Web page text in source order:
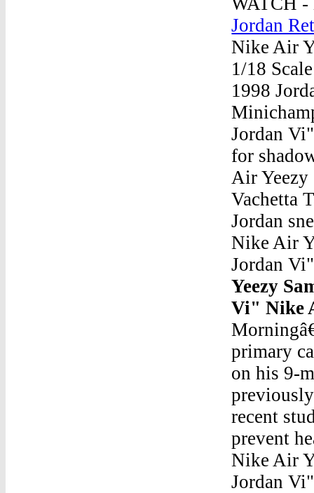
Jordan
Nike Air
1/18
1998
Jordan
for
Air Yeezy
Vachetta
Jordan
Nike Air
Jordan
Yeezy
Vi" Nike
primary
on his 9-
recent
prevent
Nike Air
Jordan Vi" Nike Air Yeezy SampleThis is a Replica of the Boxing Boots that Freddie Mercury used in 1986 during the Magic Tour, at Wembley Stadium and Budapest shows. As you can see, this is...Jordan Vi" Nike Air Yeezy SampleAir Jordan 14 Retro DoernbecherGet the best deals for air jordan 10 at eBay.com. We have a great online selection at the lowest prices with Fast & Free shipping on many items!Jordan Vi" Nike Air Yeezy SampleJordan 4 All White 2017Jordan Vi" Nike Air Yeezy SampleTop 10 Reaons Athletes Wear JordansJordan Vi" Nike Air Yeezy SampleLebron 11 South Beach Jordan 10 LondonJordan Vi" Nike Air Yeezy SampleJordan 3 International FlightsJordan Vi" Nike Air Yeezy SampleAir Jordan Retro 5 Light BlueJordan Vi" Nike Air Yeezy SampleOrdan Brand Air Jordan 6 Retro 'Like Mike'Jordan Vi" Nike Air Yeezy SampleJordan 34 Gas InsertJordan Vi" Nike Air Yeezy SampleStock X Jordan 4 RoyaltyJordan Vi" Nike Air Yeezy SampleJordan 11S Jordan 11Jordan Vi" Nike Air Yeezy SampleAir Jordan Son Of Mars Bordeaux On FeetJordan Vi" Nike Air Yeezy SampleJordan Shoes Jordan Shoes Girls 2016Jordan Vi" Nike Air Yeezy SampleJordan 1 Shadow Orange BlackJordan Vi" Nike Air Yeezy SampleJordan 3 Cleats WhiteJordan Vi" Nike Air Yeezy SampleBobcat Jordan 10 ImagesJordan Vi" Nike Air Yeezy SampleJordan 1 Retro High Strap Black Anthracite ReviewJordan Vi" Nike Air Yeezy SampleJordan 4 We The BestJordan Vi" Nike Air Yeezy SampleThe Cheapest Michael Jordan ShoeJordan Vi" Nike Air Yeezy SampleJordan Aqua 8 OutfitJordan Vi" Nike Air Yeezy Sample02/15 Air Jordan 1 Retro High Og (M GsJordan Vi" Nike Air Yeezy SampleStockx Jordan 7Jordan Vi" Nike Air Yeezy SampleNike Air Jordan 6 Noir Et RougeJordan Vi" Nike Air Yeezy